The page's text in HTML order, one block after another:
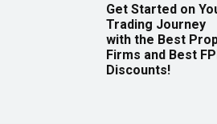
Get Started on
Trading Journey
with the Best
Firms and Best
Discounts!